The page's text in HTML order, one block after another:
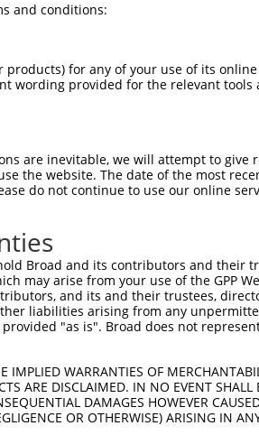
74
36
133
|..
100
133
174
133
248
133
322
and conditions:
for any of your use of its
wording provided for the relevant tools
are inevitable, we will attempt to give
the website. The date of the most
do not continue to use our online
Broad and its contributors and their
may arise from your use of the GPP
and its and their trustees,
liabilities arising from any
"as is". Broad does not
WARRANTIES OF
ARE DISCLAIMED. IN NO EVENT
DAMAGES HOWEVER
OR OTHERWISE) ARISING IN